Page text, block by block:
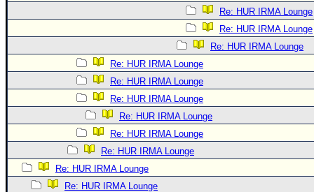
Re: HUR IRMA Lounge
Re: HUR IRMA Lounge
Re: HUR IRMA Lounge
Re: HUR IRMA Lounge
Re: HUR IRMA Lounge
Re: HUR IRMA Lounge
Re: HUR IRMA Lounge
Re: HUR IRMA Lounge
Re: HUR IRMA Lounge
Re: HUR IRMA Lounge
Re: HUR IRMA Lounge